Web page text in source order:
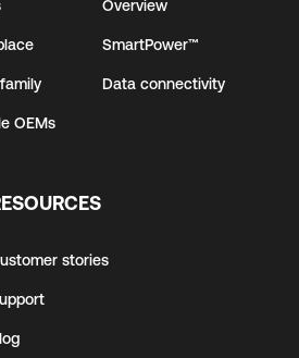
OEMs
Overview
SmartPower™
Data connectivity
stories